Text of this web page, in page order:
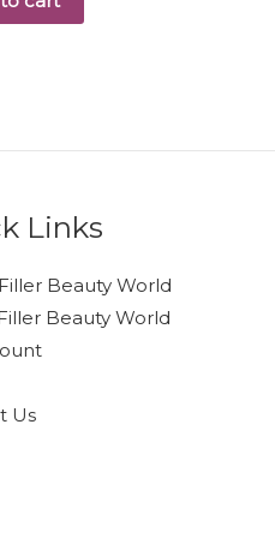
Links
Beauty World
Beauty World
Us